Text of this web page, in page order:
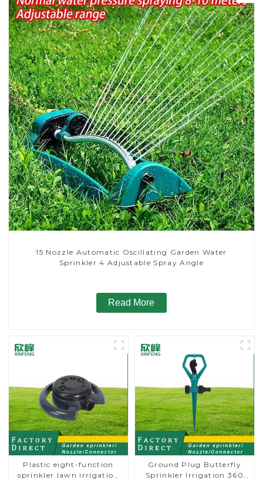
15 Nozzle Automatic Oscillating Garden Water
Sprinkler 4 Adjustable Spray Angle
Read More
Plastic eight-function
sprinkler lawn irrigation
Ground Plug Butterfly
Sprinkler Irrigation 360